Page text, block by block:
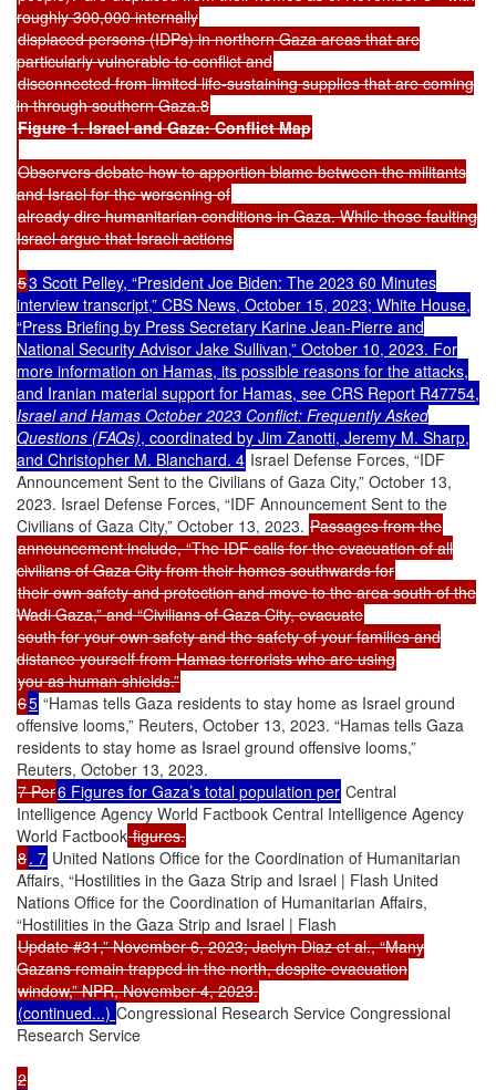
roughly 300,000 internally
displaced persons (IDPs) in northern Gaza areas that are
particularly vulnerable to conflict and
disconnected from limited life-sustaining supplies that are coming
in through southern Gaza.8
Figure 1. Israel and Gaza: Conflict Map
Observers debate how to apportion blame between the militants
and Israel for the worsening of
already dire humanitarian conditions in Gaza. While those faulting
Israel argue that Israeli actions
53 Scott Pelley, “President Joe Biden: The 2023 60 Minutes
interview transcript,” CBS News, October 15, 2023; White House,
“Press Briefing by Press Secretary Karine Jean-Pierre and
National Security Advisor Jake Sullivan,” October 10, 2023. For
more information on Hamas, its possible reasons for the attacks,
and Iranian material support for Hamas, see CRS Report R47754,
Israel and Hamas October 2023 Conflict: Frequently Asked
Questions (FAQs), coordinated by Jim Zanotti, Jeremy M. Sharp,
and Christopher M. Blanchard. 4 Israel Defense Forces, “IDF
Announcement Sent to the Civilians of Gaza City,” October 13,
2023. Israel Defense Forces, “IDF Announcement Sent to the
Civilians of Gaza City,” October 13, 2023. Passages from the
announcement include, “The IDF calls for the evacuation of all
civilians of Gaza City from their homes southwards for
their own safety and protection and move to the area south of the
Wadi Gaza,” and “Civilians of Gaza City, evacuate
south for your own safety and the safety of your families and
distance yourself from Hamas terrorists who are using
you as human shields.”
65 “Hamas tells Gaza residents to stay home as Israel ground
offensive looms,” Reuters, October 13, 2023. “Hamas tells Gaza
residents to stay home as Israel ground offensive looms,”
Reuters, October 13, 2023.
7 Per6 Figures for Gaza’s total population per Central
Intelligence Agency World Factbook Central Intelligence Agency
World Factbookfigures.
8. 7 United Nations Office for the Coordination of Humanitarian
Affairs, “Hostilities in the Gaza Strip and Israel | Flash United
Nations Office for the Coordination of Humanitarian Affairs,
“Hostilities in the Gaza Strip and Israel | Flash
Update #31,” November 6, 2023; Jaclyn Diaz et al., “Many
Gazans remain trapped in the north, despite evacuation
window,” NPR, November 4, 2023.
(continued...) Congressional Research Service Congressional
Research Service
2